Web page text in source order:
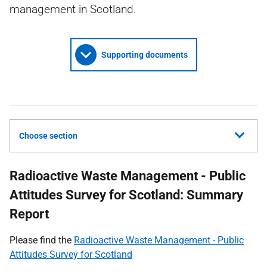
management in Scotland.
Supporting documents
Choose section
Radioactive Waste Management - Public
Attitudes Survey for Scotland: Summary
Report
Please find the Radioactive Waste Management - Public
Attitudes Survey for Scotland